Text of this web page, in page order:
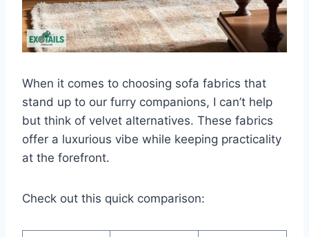
When it comes to choosing sofa fabrics that
stand up to our furry companions, I can’t help
but think of velvet alternatives. These fabrics
offer a luxurious vibe while keeping practicality
at the forefront.
Check out this quick comparison: